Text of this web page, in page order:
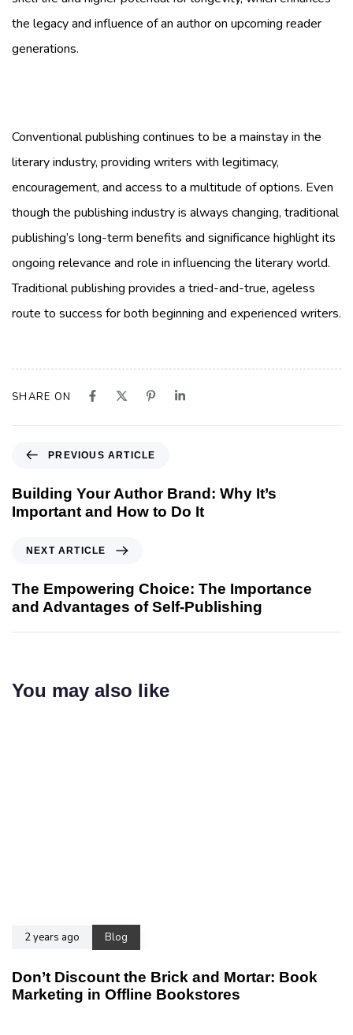
the legacy and influence of an author on upcoming reader
generations.
Conventional publishing continues to be a mainstay in the
literary industry, providing writers with legitimacy,
encouragement, and access to a multitude of options. Even
though the publishing industry is always changing, traditional
publishing’s long-term benefits and significance highlight its
ongoing relevance and role in influencing the literary world.
Traditional publishing provides a tried-and-true, ageless
route to success for both beginning and experienced writers.
SHARE ON
PREVIOUS ARTICLE
Building Your Author Brand: Why It’s
Important and How to Do It
NEXT ARTICLE
The Empowering Choice: The Importance
and Advantages of Self-Publishing
You may also like
2 years ago Blog
Don’t Discount the Brick and Mortar: Book
Marketing in Offline Bookstores